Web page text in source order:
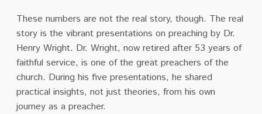
These numbers are not the real story, though. The real
story is the vibrant presentations on preaching by Dr.
Henry Wright. Dr. Wright, now retired after 53 years of
faithful service, is one of the great preachers of the
church. During his five presentations, he shared
practical insights, not just theories, from his own
journey as a preacher.